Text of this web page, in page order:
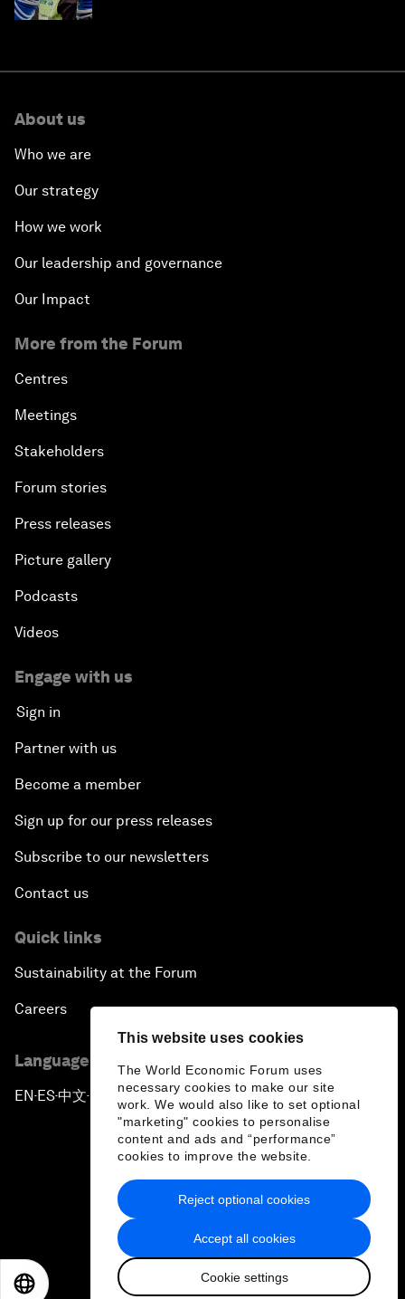
This website uses cookies
The World Economic Forum uses
necessary cookies to make our site
work. We would also like to set optional
"marketing" cookies to personalise
content and ads and “performance”
cookies to improve the website.
Accept all cookies
Cookie settings
Reject optional cookies
About us
Who we are
Our strategy
How we work
Our leadership and governance
Our Impact
More from the Forum
Centres
Meetings
Stakeholders
Forum stories
Press releases
Picture gallery
Podcasts
Videos
Engage with us
Sign in
Partner with us
Become a member
Sign up for our press releases
Subscribe to our newsletters
Contact us
Quick links
Sustainability at the Forum
Careers
Language editions
EN ▪ ES▪中文▪ 日本語
Privacy Policy & Terms of Service
Sitemap
2026 World Economic Forum
日本語